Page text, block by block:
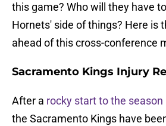
this game? Who will they have
Hornets' side of things? Here is
ahead of this cross-conference
Sacramento Kings Injury
After a rocky start to the season
the Sacramento Kings have